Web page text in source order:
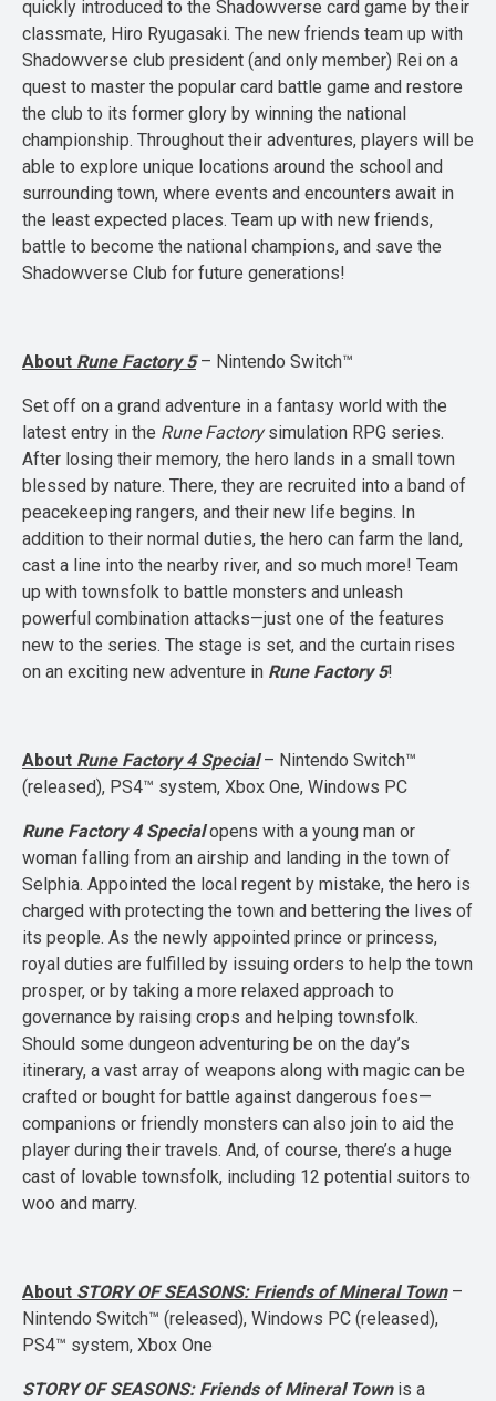
quickly introduced to the Shadowverse card game by their
classmate, Hiro Ryugasaki. The new friends team up with
Shadowverse club president (and only member) Rei on a
quest to master the popular card battle game and restore
the club to its former glory by winning the national
championship. Throughout their adventures, players will be
able to explore unique locations around the school and
surrounding town, where events and encounters await in
the least expected places. Team up with new friends,
battle to become the national champions, and save the
Shadowverse Club for future generations!
About Rune Factory 5– Nintendo Switch™
Set off on a grand adventure in a fantasy world with the
latest entry in the Rune Factorysimulation RPG series.
After losing their memory, the hero lands in a small town
blessed by nature. There, they are recruited into a band of
peacekeeping rangers, and their new life begins. In
addition to their normal duties, the hero can farm the land,
cast a line into the nearby river, and so much more! Team
up with townsfolk to battle monsters and unleash
powerful combination attacks—just one of the features
new to the series. The stage is set, and the curtain rises
on an exciting new adventure in Rune Factory 5!
About Rune Factory 4 Special– Nintendo Switch™
(released), PS4™ system, Xbox One, Windows PC
Rune Factory 4 Specialopens with a young man or
woman falling from an airship and landing in the town of
Selphia. Appointed the local regent by mistake, the hero is
charged with protecting the town and bettering the lives of
its people. As the newly appointed prince or princess,
royal duties are fulfilled by issuing orders to help the town
prosper, or by taking a more relaxed approach to
governance by raising crops and helping townsfolk.
Should some dungeon adventuring be on the day’s
itinerary, a vast array of weapons along with magic can be
crafted or bought for battle against dangerous foes—
companions or friendly monsters can also join to aid the
player during their travels. And, of course, there’s a huge
cast of lovable townsfolk, including 12 potential suitors to
woo and marry.
About STORY OF SEASONS: Friends of Mineral Town–
Nintendo Switch™ (released), Windows PC (released),
PS4™ system, Xbox One
STORY OF SEASONS: Friends of Mineral Townis a